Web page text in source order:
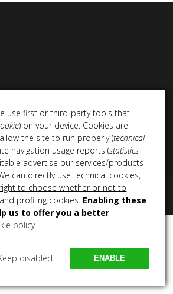
All Rights Reserved NEM Productions
use first or third-party tools that
) on your device. Cookies are
the site to run properly (technical
navigation usage reports (statistics
advertise our services/products
can directly use technical cookies,
to choose whether or not to
profiling cookies. Enabling these
us to offer you a better
policy
ENABLE
disabled